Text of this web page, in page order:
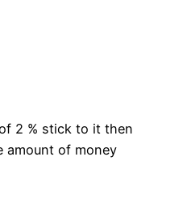
2 % stick to it then
amount of money